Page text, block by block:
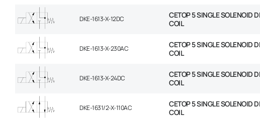
DKE-1613-X-12DC
CETOP 5 SINGLE SOLENOID
COIL
DKE-1613-X-230AC
CETOP 5 SINGLE SOLENOID
COIL
DKE-1613-X-24DC
CETOP 5 SINGLE SOLENOID
COIL
DKE-1631/2-X-110AC
CETOP 5 SINGLE SOLENOID
COIL